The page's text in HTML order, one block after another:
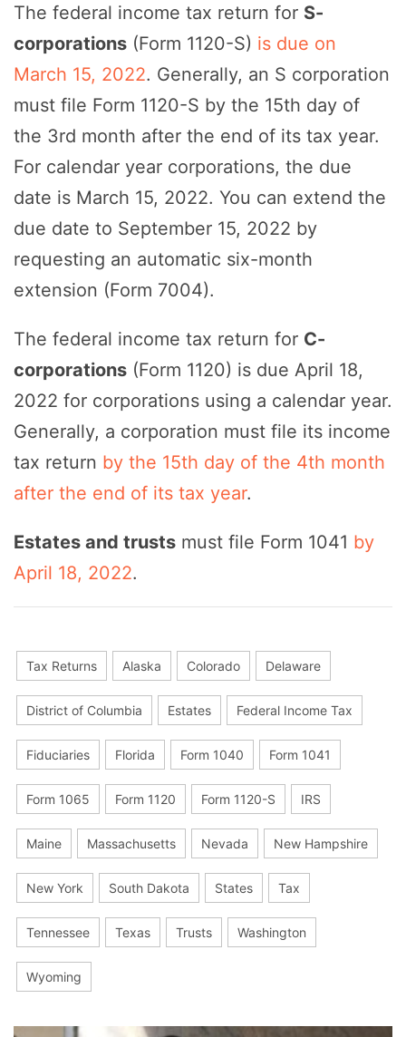
The federal income tax return for S-
corporations (Form 1120-S) is due on
March 15, 2022. Generally, an S corporation
must file Form 1120-S by the 15th day of
the 3rd month after the end of its tax year.
For calendar year corporations, the due
date is March 15, 2022. You can extend the
due date to September 15, 2022 by
requesting an automatic six-month
extension (Form 7004).
The federal income tax return for C-
corporations (Form 1120) is due April 18,
2022 for corporations using a calendar year.
Generally, a corporation must file its income
tax return by the 15th day of the 4th month
after the end of its tax year.
Estates and trusts must file Form 1041 by
April 18, 2022.
Tax Returns Alaska Colorado Delaware
District of Columbia Estates Federal Income Tax
Fiduciaries Florida Form 1040 Form 1041
Form 1065 Form 1120 Form 1120-S IRS
Maine Massachusetts Nevada New Hampshire
New York South Dakota States Tax
Tennessee Texas Trusts Washington
Wyoming